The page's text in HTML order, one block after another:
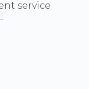
service